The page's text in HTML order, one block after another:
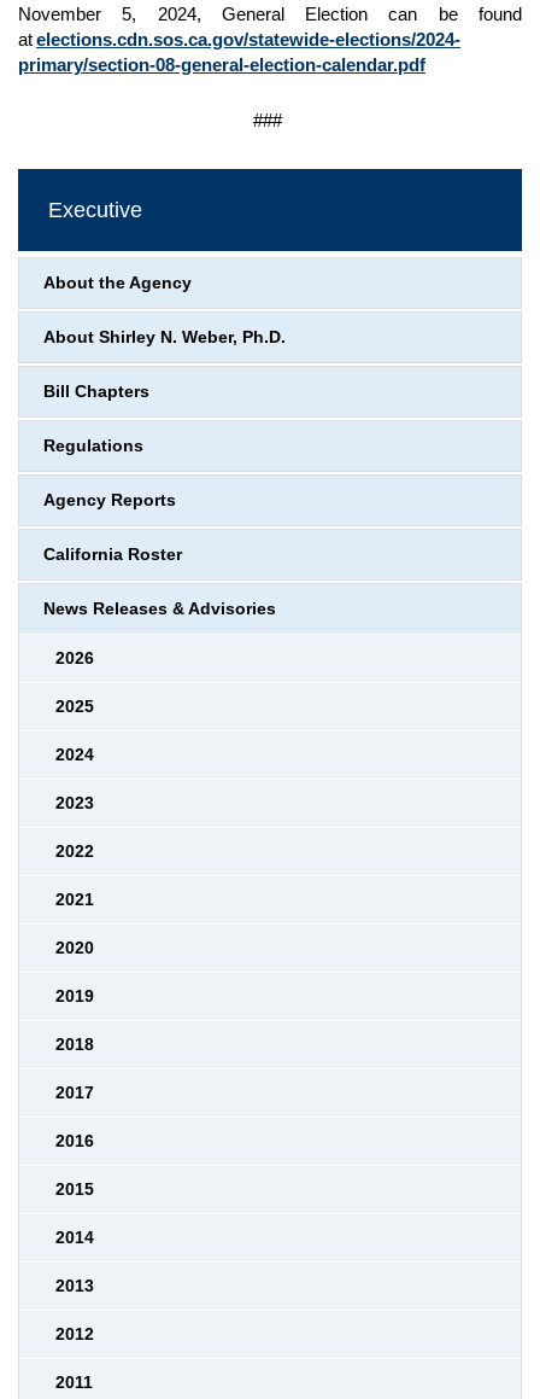
November 5, 2024, General Election can be found
atelections.cdn.sos.ca.gov/statewide-elections/2024-
primary/section-08-general-election-calendar.pdf
###
Executive
About the Agency
About Shirley N. Weber, Ph.D.
Bill Chapters
Regulations
Agency Reports
California Roster
News Releases & Advisories
2026
2025
2024
2023
2022
2021
2020
2019
2018
2017
2016
2015
2014
2013
2012
2011